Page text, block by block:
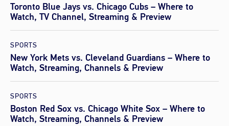
Toronto Blue Jays vs. Chicago Cubs – Where to
Watch, TV Channel, Streaming & Preview
SPORTS
New York Mets vs. Cleveland Guardians – Where to
Watch, Streaming, Channels & Preview
SPORTS
Boston Red Sox vs. Chicago White Sox – Where to
Watch, Streaming, Channels & Preview